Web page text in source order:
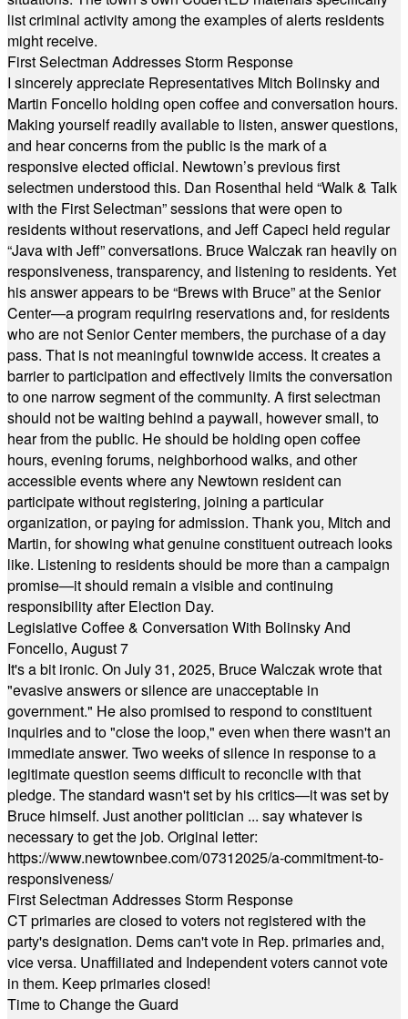
list criminal activity among the examples of alerts residents
might receive.
First Selectman Addresses Storm Response
I sincerely appreciate Representatives Mitch Bolinsky and
Martin Foncello holding open coffee and conversation hours.
Making yourself readily available to listen, answer questions,
and hear concerns from the public is the mark of a
responsive elected official. Newtown’s previous first
selectmen understood this. Dan Rosenthal held “Walk & Talk
with the First Selectman” sessions that were open to
residents without reservations, and Jeff Capeci held regular
“Java with Jeff” conversations. Bruce Walczak ran heavily on
responsiveness, transparency, and listening to residents. Yet
his answer appears to be “Brews with Bruce” at the Senior
Center—a program requiring reservations and, for residents
who are not Senior Center members, the purchase of a day
pass. That is not meaningful townwide access. It creates a
barrier to participation and effectively limits the conversation
to one narrow segment of the community. A first selectman
should not be waiting behind a paywall, however small, to
hear from the public. He should be holding open coffee
hours, evening forums, neighborhood walks, and other
accessible events where any Newtown resident can
participate without registering, joining a particular
organization, or paying for admission. Thank you, Mitch and
Martin, for showing what genuine constituent outreach looks
like. Listening to residents should be more than a campaign
promise—it should remain a visible and continuing
responsibility after Election Day.
Legislative Coffee & Conversation With Bolinsky And
Foncello, August 7
It's a bit ironic. On July 31, 2025, Bruce Walczak wrote that
"evasive answers or silence are unacceptable in
government." He also promised to respond to constituent
inquiries and to "close the loop," even when there wasn't an
immediate answer. Two weeks of silence in response to a
legitimate question seems difficult to reconcile with that
pledge. The standard wasn't set by his critics—it was set by
Bruce himself. Just another politician ... say whatever is
necessary to get the job. Original letter:
https://www.newtownbee.com/07312025/a-commitment-to-
responsiveness/
First Selectman Addresses Storm Response
CT primaries are closed to voters not registered with the
party's designation. Dems can't vote in Rep. primaries and,
vice versa. Unaffiliated and Independent voters cannot vote
in them. Keep primaries closed!
Time to Change the Guard